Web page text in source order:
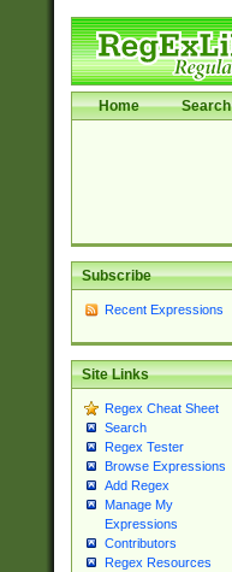
Home Search
Subscribe
Recent Expressions
Site Links
Regex Cheat Sheet
Search
Regex Tester
Browse Expressions
Add Regex
Manage My
Expressions
Contributors
Regex Resources